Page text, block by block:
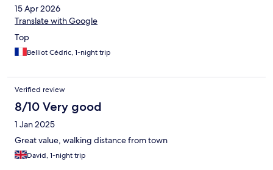
15 Apr 2026
Translate with Google
Top
Belliot Cédric, 1-night trip
Verified review
8/10 Very good
1 Jan 2025
Great value, walking distance from town
David, 1-night trip